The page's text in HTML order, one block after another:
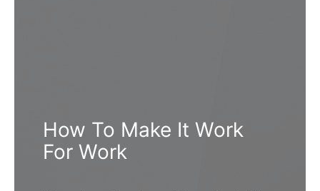
How To Make It Work
For Work